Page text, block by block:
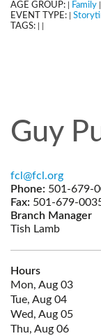
AGE GROUP: Family
EVENT TYPE:
TAGS:
Guy
fcl@fcl.org
Phone: 501-679-
Fax: 501-679-
Branch Manager
Tish Lamb
Hours
Mon, Aug 03
Tue, Aug 04
Wed, Aug 05
Thu, Aug 06